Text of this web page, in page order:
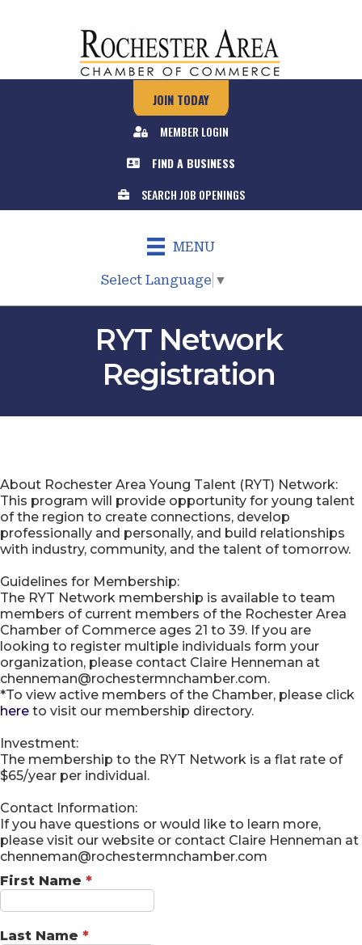
JOIN TODAY
MEMBER LOGIN
FIND A BUSINESS
SEARCH JOB OPENINGS
MENU
Select Language ▼
RYT Network
Registration
About Rochester Area Young Talent (RYT) Network:
This program will provide opportunity for young talent
of the region to create connections, develop
professionally and personally, and build relationships
with industry, community, and the talent of tomorrow.
Guidelines for Membership:
The RYT Network membership is available to team
members of current members of the Rochester Area
Chamber of Commerce ages 21 to 39. If you are
looking to register multiple individuals form your
organization, please contact Claire Henneman at
chenneman@rochestermnchamber.com.
*To view active members of the Chamber, please click
here to visit our membership directory.
Investment:
The membership to the RYT Network is a flat rate of
$65/year per individual.
Contact Information:
If you have questions or would like to learn more,
please visit our website or contact Claire Henneman at
chenneman@rochestermnchamber.com
First Name *
Last Name *